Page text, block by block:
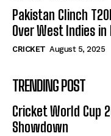
Pakistan Clinch
Over West Indies in
CRICKET August 5, 2025
TRENDING POST
Cricket World Cup
Showdown